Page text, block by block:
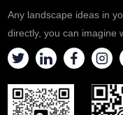
Any landscape ideas in
directly, you can imagine